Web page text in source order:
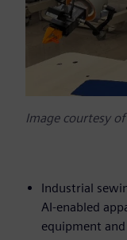
Image courtesy
Industrial
AI‑enabled
equipment